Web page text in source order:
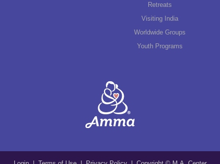
Retreats
Visiting India
Worldwide Groups
Youth Programs